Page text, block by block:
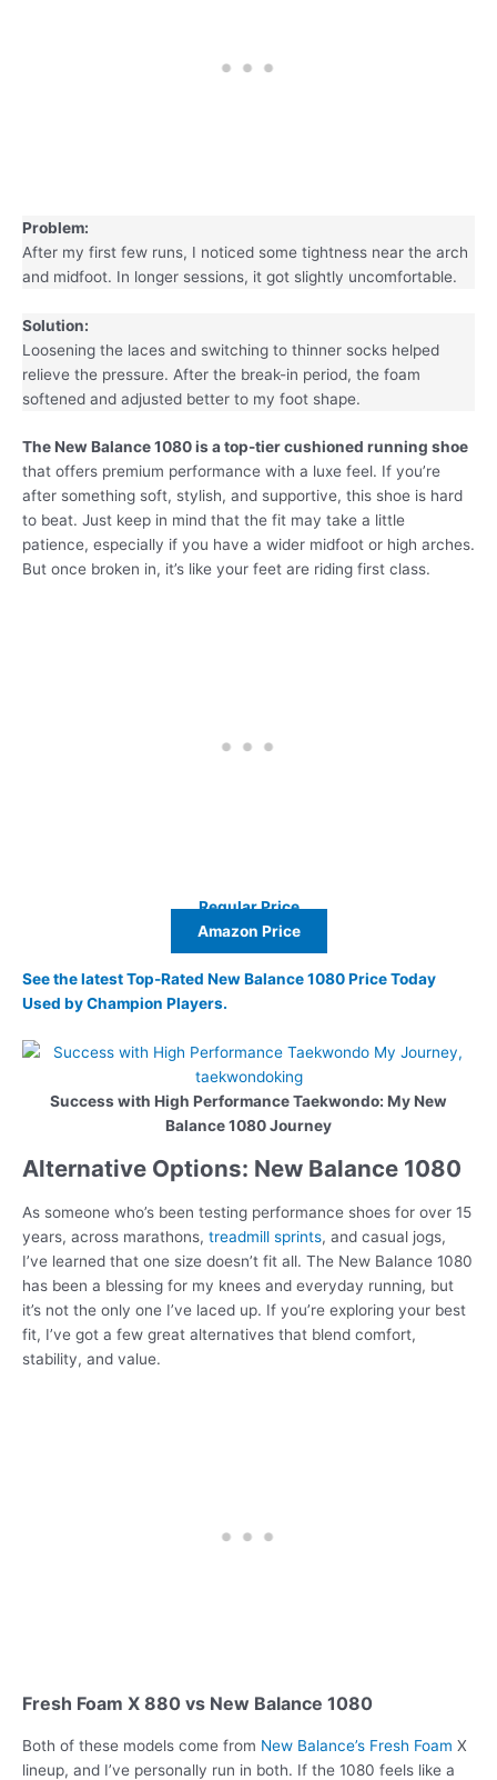
Problem:
After my first few runs, I noticed some tightness near the arch
and midfoot. In longer sessions, it got slightly uncomfortable.
Solution:
Loosening the laces and switching to thinner socks helped
relieve the pressure. After the break-in period, the foam
softened and adjusted better to my foot shape.
The New Balance 1080 is a top-tier cushioned running shoe
that offers premium performance with a luxe feel. If you’re
after something soft, stylish, and supportive, this shoe is hard
to beat. Just keep in mind that the fit may take a little
patience, especially if you have a wider midfoot or high arches.
But once broken in, it’s like your feet are riding first class.
Regular Price
Amazon Price
See the latest Top-Rated New Balance 1080 Price Today
Used by Champion Players.
Success with High Performance Taekwondo: My New
Balance 1080 Journey
Alternative Options: New Balance 1080
As someone who’s been testing performance shoes for over 15
years, across marathons, treadmill sprints, and casual jogs,
I’ve learned that one size doesn’t fit all. The New Balance 1080
has been a blessing for my knees and everyday running, but
it’s not the only one I’ve laced up. If you’re exploring your best
fit, I’ve got a few great alternatives that blend comfort,
stability, and value.
Fresh Foam X 880 vs New Balance 1080
Both of these models come from New Balance’s Fresh Foam X
lineup, and I’ve personally run in both. If the 1080 feels like a